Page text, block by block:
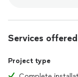
Services offered
Project type